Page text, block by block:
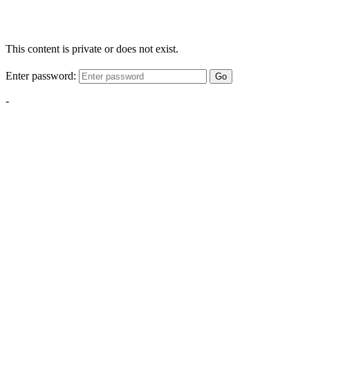
This content is private or does not exist.
Enter password: Go
-